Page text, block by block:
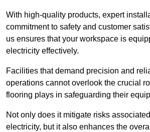
With high-quality products, expert
commitment to safety and customer
us ensures that your workspace is
electricity effectively.
Facilities that demand precision and
operations cannot overlook the crucial
flooring plays in safeguarding their
Not only does it mitigate risks
electricity, but it also enhances the